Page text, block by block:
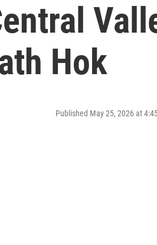
Hok
Published May 25, 2026 at